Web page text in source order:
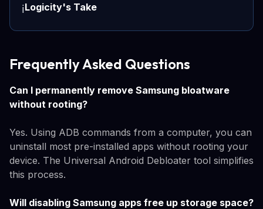
ℹ️Logicity's Take
Frequently Asked Questions
Can I permanently remove Samsung bloatware
without rooting?
Yes. Using ADB commands from a computer, you can
uninstall most pre-installed apps without rooting your
device. The Universal Android Debloater tool simplifies
this process.
Will disabling Samsung apps free up storage space?